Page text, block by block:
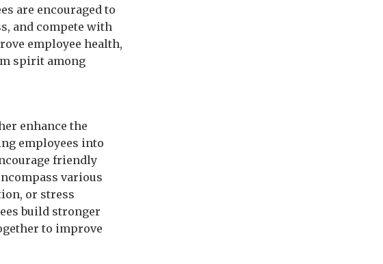
are encouraged to
and compete with
employee health,
spirit among
enhance the
employees into
friendly
various
or stress
build stronger
to improve